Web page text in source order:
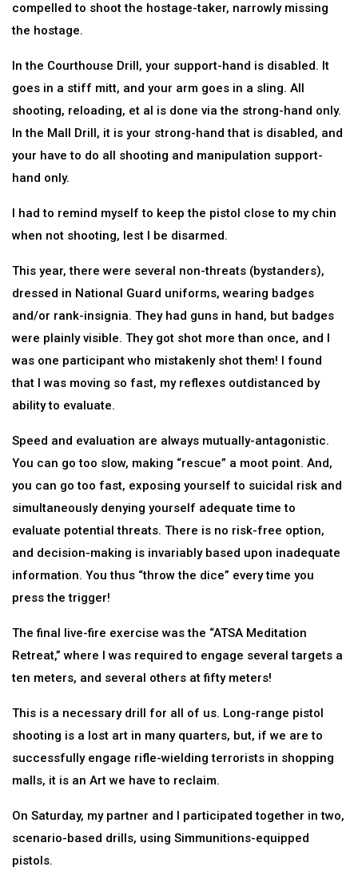
compelled to shoot the hostage-taker, narrowly missing
the hostage.
In the Courthouse Drill, your support-hand is disabled. It
goes in a stiff mitt, and your arm goes in a sling. All
shooting, reloading, et al is done via the strong-hand only.
In the Mall Drill, it is your strong-hand that is disabled, and
your have to do all shooting and manipulation support-
hand only.
I had to remind myself to keep the pistol close to my chin
when not shooting, lest I be disarmed.
This year, there were several non-threats (bystanders),
dressed in National Guard uniforms, wearing badges
and/or rank-insignia. They had guns in hand, but badges
were plainly visible. They got shot more than once, and I
was one participant who mistakenly shot them! I found
that I was moving so fast, my reflexes outdistanced by
ability to evaluate.
Speed and evaluation are always mutually-antagonistic.
You can go too slow, making “rescue” a moot point. And,
you can go too fast, exposing yourself to suicidal risk and
simultaneously denying yourself adequate time to
evaluate potential threats. There is no risk-free option,
and decision-making is invariably based upon inadequate
information. You thus “throw the dice” every time you
press the trigger!
The final live-fire exercise was the “ATSA Meditation
Retreat,” where I was required to engage several targets a
ten meters, and several others at fifty meters!
This is a necessary drill for all of us. Long-range pistol
shooting is a lost art in many quarters, but, if we are to
successfully engage rifle-wielding terrorists in shopping
malls, it is an Art we have to reclaim.
On Saturday, my partner and I participated together in two,
scenario-based drills, using Simmunitions-equipped
pistols.